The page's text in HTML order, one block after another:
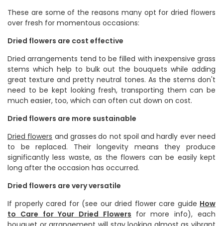
These are some of the reasons many opt for dried flowers
over fresh for momentous occasions:
Dried flowers are cost effective
Dried arrangements tend to be filled with inexpensive grass
stems which help to bulk out the bouquets while adding
great texture and pretty neutral tones. As the stems don't
need to be kept looking fresh, transporting them can be
much easier, too, which can often cut down on cost.
Dried flowers are more sustainable
Dried flowers and grasses do not spoil and hardly ever need
to be replaced. Their longevity means they produce
significantly less waste, as the flowers can be easily kept
long after the occasion has occurred.
Dried flowers are very versatile
If properly cared for (see our dried flower care guide How
to Care for Your Dried Flowers for more info), each